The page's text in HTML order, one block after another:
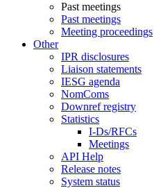
Past meetings
Past meetings
Meeting proceedings
Other
IPR disclosures
Liaison statements
IESG agenda
NomComs
Downref registry
Statistics
I-Ds/RFCs
Meetings
API Help
Release notes
System status